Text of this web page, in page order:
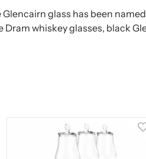
glass has been
whiskey glasses, black